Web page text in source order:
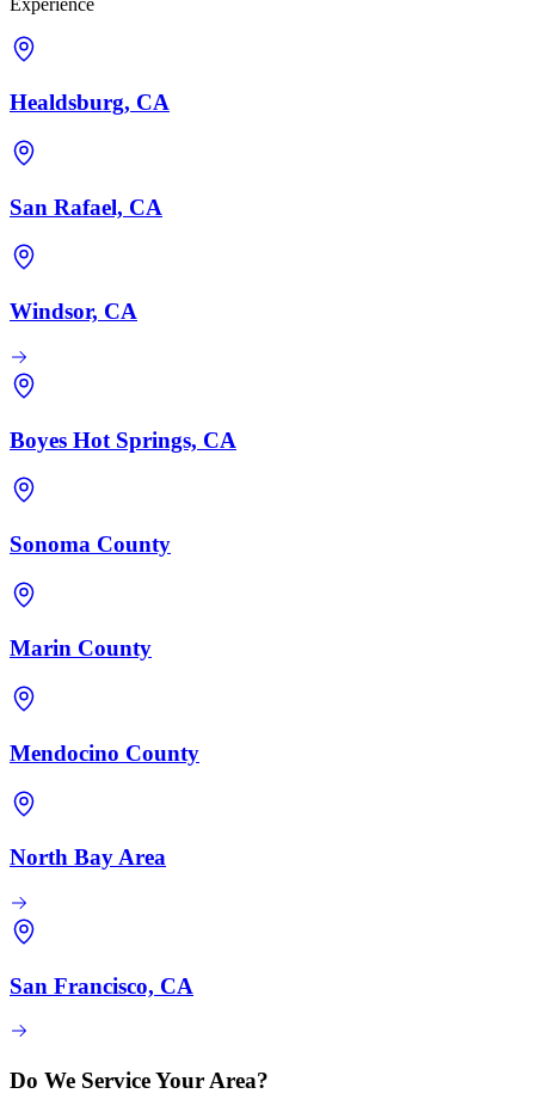
Healdsburg, CA
San Rafael, CA
Windsor, CA
Boyes Hot Springs, CA
Sonoma County
Marin County
Mendocino County
North Bay Area
San Francisco, CA
Do We Service Your Area?